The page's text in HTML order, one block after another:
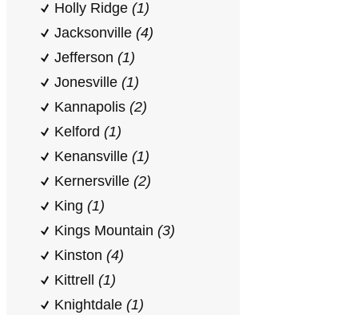
Holly Ridge (1)
Jacksonville (4)
Jefferson (1)
Jonesville (1)
Kannapolis (2)
Kelford (1)
Kenansville (1)
Kernersville (2)
King (1)
Kings Mountain (3)
Kinston (4)
Kittrell (1)
Knightdale (1)